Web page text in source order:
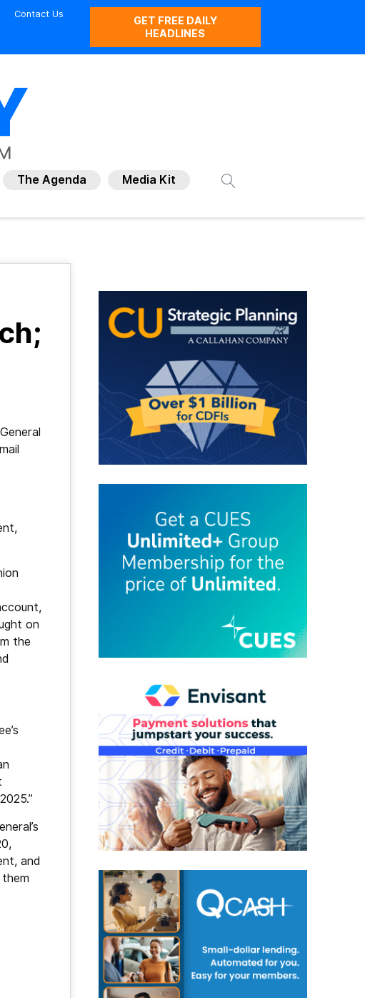
Contact Us
GET FREE DAILY
HEADLINES
The Agenda Media Kit
on
the
and